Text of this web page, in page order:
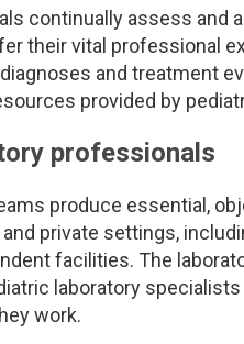
continually assess and
their vital professional
and treatment
provided by
professionals
produce essential,
private settings,
facilities. The
laboratory
work.